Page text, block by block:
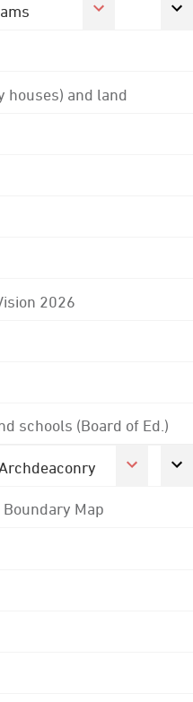
houses) and land
2026
schools (Board of Ed.)
Map